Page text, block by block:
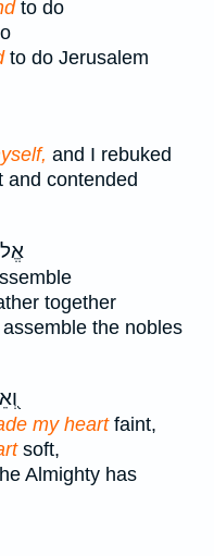
to do
to do Jerusalem
and I rebuked
contended
together
the nobles
my heartfaint,
soft,
Almighty has